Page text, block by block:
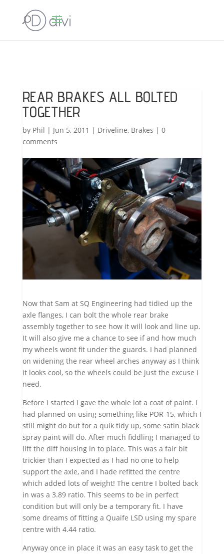
REAR BRAKES ALL BOLTED
TOGETHER
by Phil | Jun 5, 2011 | Driveline, Brakes | 0
comments
Now that Sam at SQ Engineering had tidied up the
axle flanges, I can bolt the whole rear brake
assembly together to see how it will look and line up.
It will also give me a chance to see if and how much
my wheels wont fit under the guards. I had planned
on widening the rear wheel arches anyway as I think
it looks cool, so the wheels could be just the excuse I
need.
Before I started I gave the whole lot a coat of paint. I
had planned on using something like POR-15, which I
still might do but for a quik tidy up, some satin black
spray paint will do. After much fiddling I managed to
lift the diff housing in to place. This was a fair bit
trickier than I expected as I had no one to help
support the axle, and I hade refitted the centre
which added lots of weight! The centre I bolted back
in was a 3.89 ratio. This seems to be in perfect
condition but will only be a temporary fit. I have
some dreams of fitting a Quaife LSD using my spare
centre with 4.44 ratio.
Anyway once in place it was an easy task to get the